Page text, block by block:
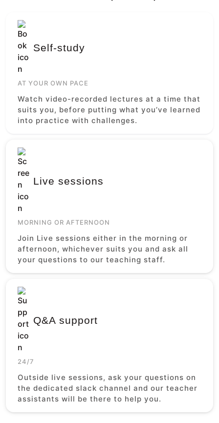
Self-study
AT YOUR OWN PACE
Watch video-recorded lectures at a time that
suits you, before putting what you’ve learned
into practice with challenges.
Live sessions
MORNING OR AFTERNOON
Join Live sessions either in the morning or
afternoon, whichever suits you and ask all
your questions to our teaching staff.
Q&A support
24/7
Outside live sessions, ask your questions on
the dedicated slack channel and our teacher
assistants will be there to help you.